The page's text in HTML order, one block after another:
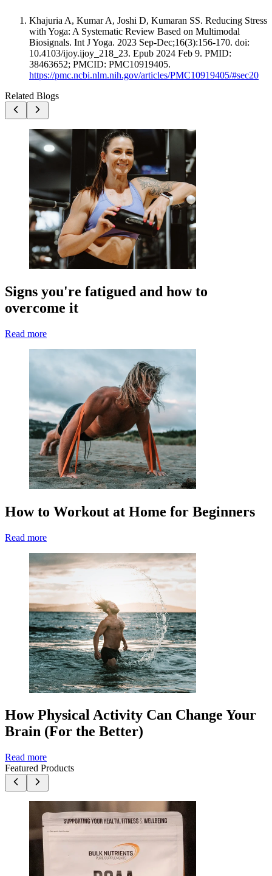
Khajuria A, Kumar A, Joshi D, Kumaran SS. Reducing Stress
with Yoga: A Systematic Review Based on Multimodal
Biosignals. Int J Yoga. 2023 Sep-Dec;16(3):156-170. doi:
10.4103/ijoy.ijoy_218_23. Epub 2024 Feb 9. PMID:
38463652; PMCID: PMC10919405.
https://pmc.ncbi.nlm.nih.gov/articles/PMC10919405/#sec20
Related Blogs
Signs you're fatigued and how to
overcome it
Read more
How to Workout at Home for Beginners
Read more
How Physical Activity Can Change Your
Brain (For the Better)
Read more
Featured Products